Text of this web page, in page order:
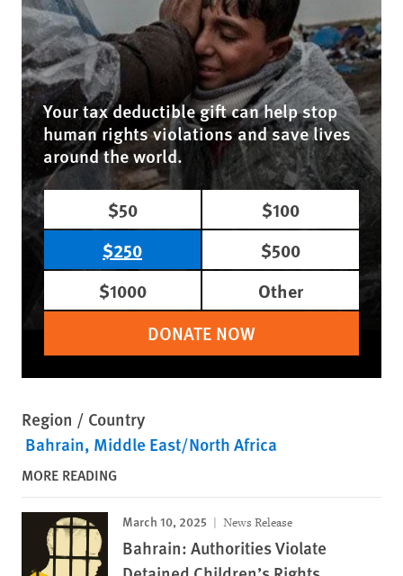
Your tax deductible gift can help stop
human rights violations and save lives
around the world.
$50
$100
$250
$500
$1000
Other
DONATE NOW
Region / Country
Bahrain Middle East/North Africa
MORE READING
March 10, 2025 News Release
Bahrain: Authorities Violate